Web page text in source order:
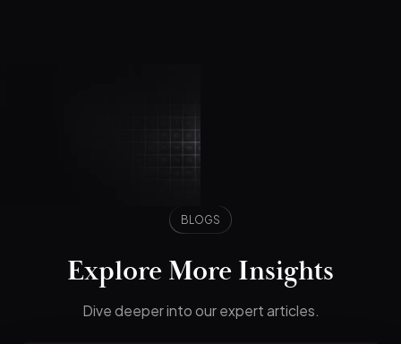
BLOGS
Explore More Insights
Dive deeper into our expert articles.